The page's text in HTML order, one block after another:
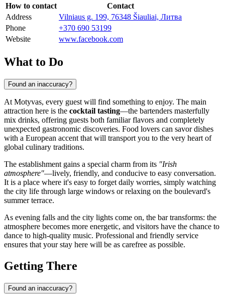
How to contact
Contact
Address
Vilniaus g. 199, 76348 Šiauliai, Литва
Phone
+370 690 53199
Website
www.facebook.com
What to Do
Found an inaccuracy?
At Motyvas, every guest will find something to enjoy. The main
attraction here is the cocktail tasting—the bartenders masterfully
mix drinks, offering guests both familiar flavors and completely
unexpected gastronomic discoveries. Food lovers can savor dishes
with a European accent that will transport you to the very heart of
global culinary traditions.
The establishment gains a special charm from its "Irish
atmosphere"—lively, friendly, and conducive to easy conversation.
It is a place where it's easy to forget daily worries, simply watching
the city life through large windows or relaxing on the boulevard's
summer terrace.
As evening falls and the city lights come on, the bar transforms: the
atmosphere becomes more energetic, and visitors have the chance to
dance to high-quality music. Professional and friendly service
ensures that your stay here will be as carefree as possible.
Getting There
Found an inaccuracy?